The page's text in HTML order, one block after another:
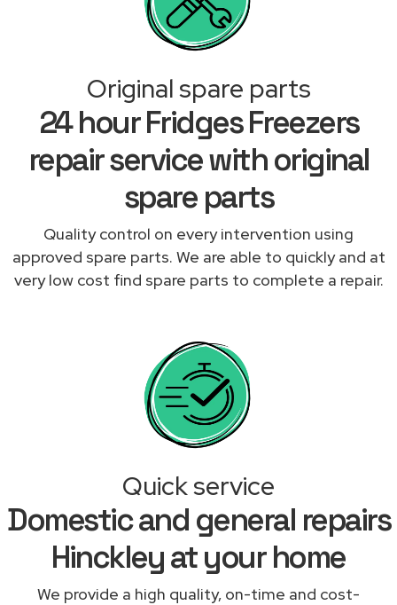
Original spare parts
24 hour Fridges Freezers
repair service with original
spare parts
Quality control on every intervention using
approved spare parts. We are able to quickly and at
very low cost find spare parts to complete a repair.
Quick service
Domestic and general repairs
Hinckley at your home
We provide a high quality, on-time and cost-